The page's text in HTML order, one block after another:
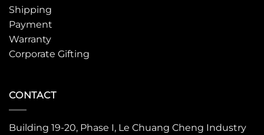
Shipping
Payment
Warranty
Corporate Gifting
CONTACT
Building 19-20, Phase I, Le Chuang Cheng Industry